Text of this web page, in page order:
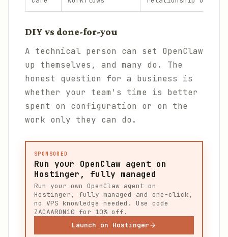
DIY vs done-for-you
A technical person can set OpenClaw
up themselves, and many do. The
honest question for a business is
whether your team's time is better
spent on configuration or on the
work only they can do.
SPONSORED
Run your OpenClaw agent on
Hostinger, fully managed
Run your own OpenClaw agent on
Hostinger, fully managed and one-click,
no VPS knowledge needed. Use code
ZACAARON10 for 10% off.
Launch on Hostinger